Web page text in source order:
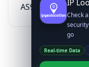
AS9318
Ltd
IP
Check
go
Real-time Data